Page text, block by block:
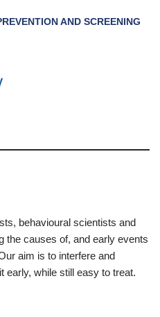
AND SCREENING
behavioural scientists and
the causes of, and early events
aim is to interfere and
early, while still easy to treat.